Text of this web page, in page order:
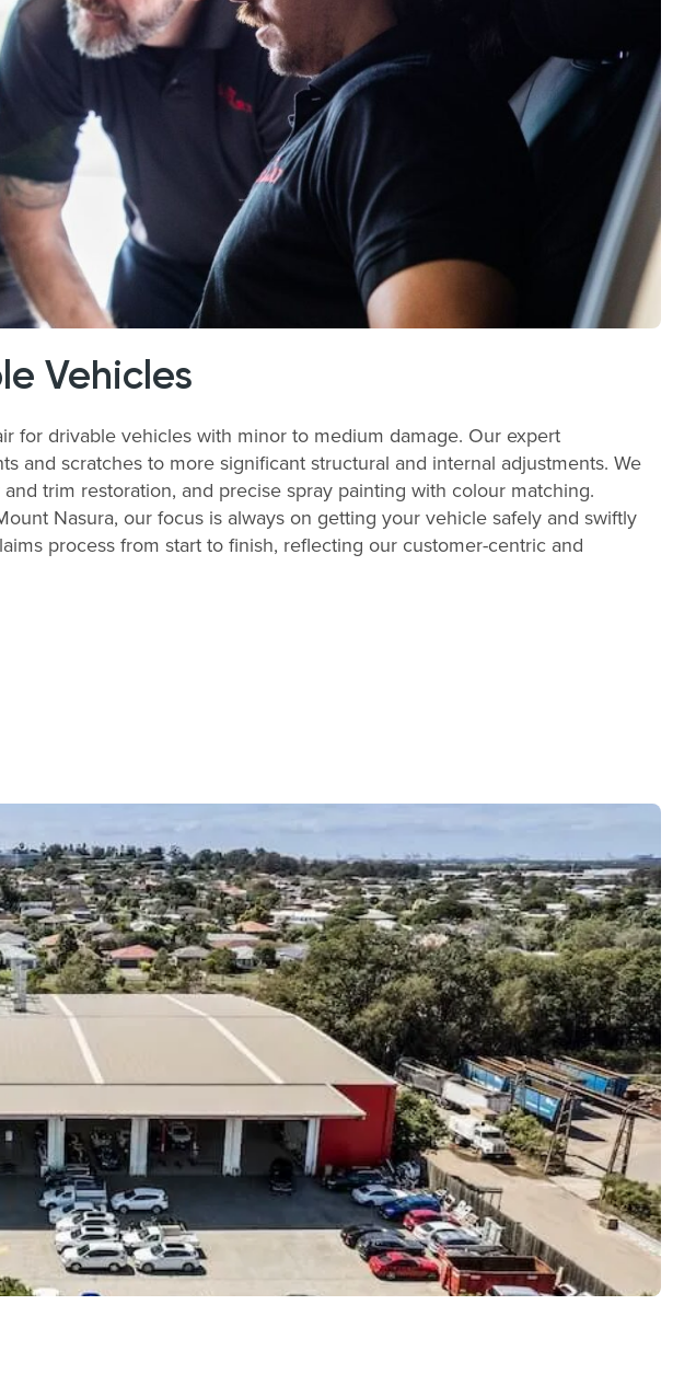
Vehicles
for drivable vehicles with minor to medium damage. Our expert
and scratches to more significant structural and internal adjustments. We
trim restoration, and precise spray painting with colour matching.
Nasura, our focus is always on getting your vehicle safely and swiftly
process from start to finish, reflecting our customer-centric and